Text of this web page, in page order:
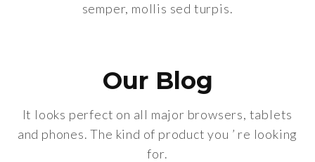
semper, mollis sed turpis.
Our Blog
It looks perfect on all major browsers, tablets
and phones. The kind of product you ’ re looking
for.